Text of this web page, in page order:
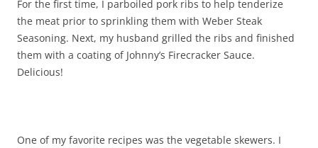
For the first time, I parboiled pork ribs to help tenderize
the meat prior to sprinkling them with Weber Steak
Seasoning. Next, my husband grilled the ribs and finished
them with a coating of Johnny’s Firecracker Sauce.
Delicious!
One of my favorite recipes was the vegetable skewers. I